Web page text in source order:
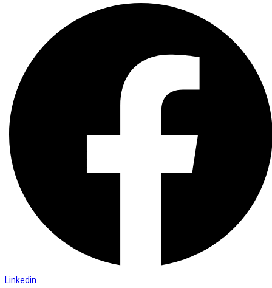
Linkedin